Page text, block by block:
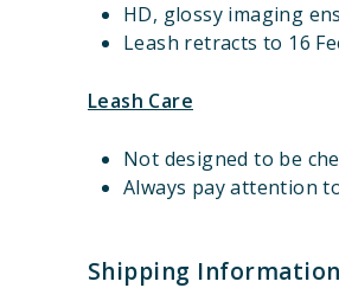
HD, glossy imaging
Leash retracts to 16
Leash Care
Not designed to be
Always pay attention
Shipping Information